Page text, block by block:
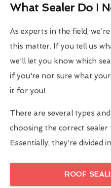
What Sealer Do I
As experts in the field,
this matter. If you tell us
we'll let you know which
if you're not sure what
it for you!
There are several types
choosing the correct
Essentially, they're divided
ROOF